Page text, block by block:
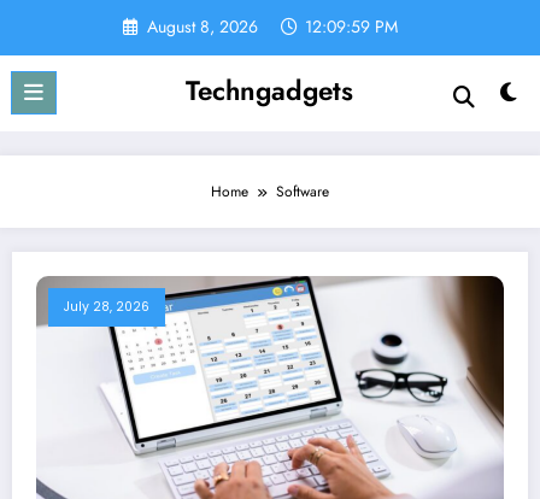
content
August 8, 2026 12:10:00 PM
Techngadgets
Home Software
July 28, 2026